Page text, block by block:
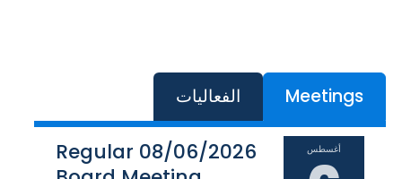
Meetings الفعاليات
أغسطس
08/06/2026 Regular